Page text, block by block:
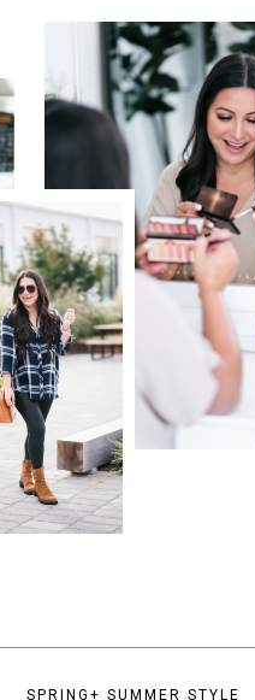
SPRING+ SUMMER STYLE